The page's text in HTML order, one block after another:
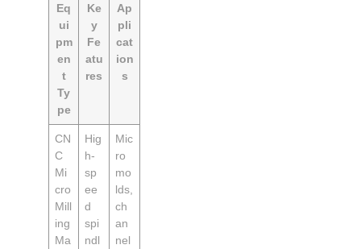
Eq
ui
pm
en
t
Ty
pe
Ke
y
Fe
atu
res
Ap
pli
cat
ion
s
CN
C
Mi
cro
Mill
ing
Ma
Hig
h-
sp
ee
d
spi
ndl
Mic
ro
mo
lds,
ch
an
nel